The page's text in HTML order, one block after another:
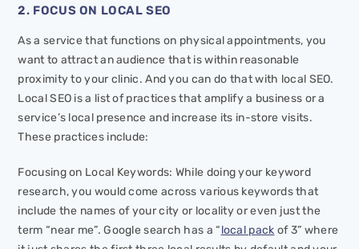
2. FOCUS ON LOCAL SEO
As a service that functions on physical appointments, you
want to attract an audience that is within reasonable
proximity to your clinic. And you can do that with local SEO.
Local SEO is a list of practices that amplify a business or a
service’s local presence and increase its in-store visits.
These practices include:
Focusing on Local Keywords: While doing your keyword
research, you would come across various keywords that
include the names of your city or locality or even just the
term “near me”. Google search has a “local pack of 3” where